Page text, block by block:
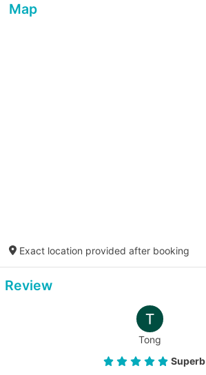
Map
Exact location provided after booking
Review
Tong
Superb